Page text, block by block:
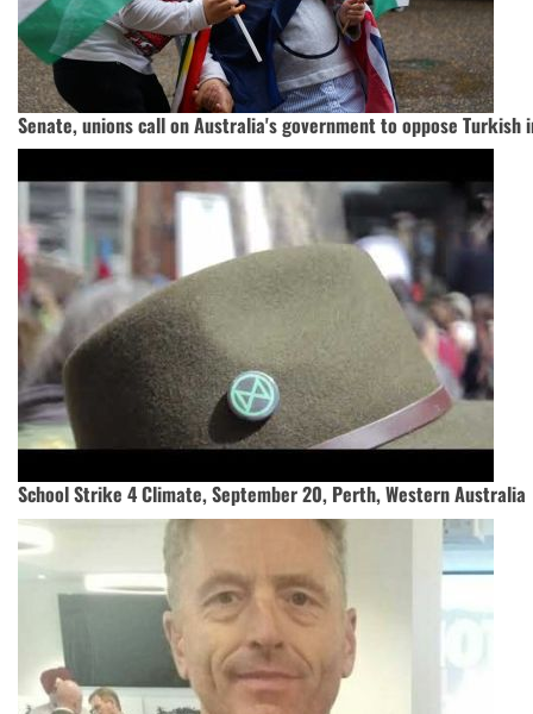
Senate, unions call on Australia's government to oppose Turkish
School Strike 4 Climate, September 20, Perth, Western Australia